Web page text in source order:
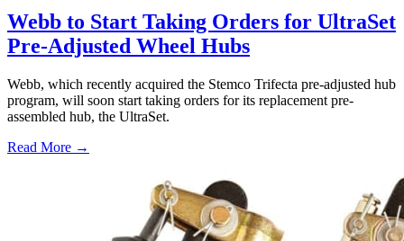
Webb to Start Taking Orders for UltraSet
Pre-Adjusted Wheel Hubs
Webb, which recently acquired the Stemco Trifecta pre-adjusted hub
program, will soon start taking orders for its replacement pre-
assembled hub, the UltraSet.
Read More →